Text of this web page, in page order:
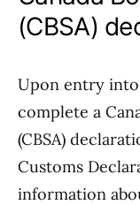
(CBSA)
Upon entry
complete a
(CBSA)
Customs
information